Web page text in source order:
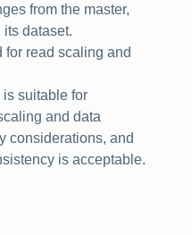
from the master,
dataset.
for read scaling and
suitable for
and data
considerations, and
is acceptable.